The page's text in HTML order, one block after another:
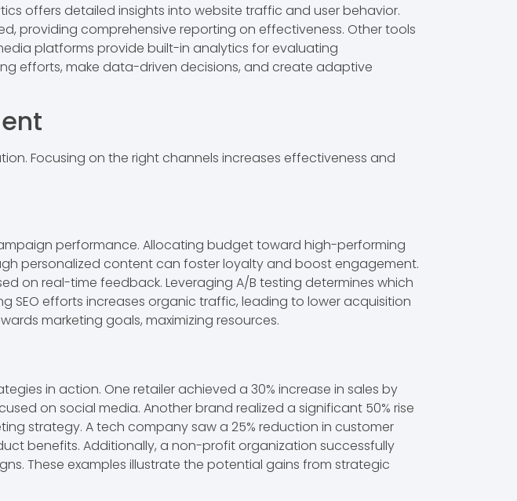
offers detailed insights into website traffic and user behavior.
providing comprehensive reporting on effectiveness. Other tools
platforms provide built-in analytics for evaluating
efforts, make data-driven decisions, and create adaptive
Focusing on the right channels increases effectiveness and
performance. Allocating budget toward high-performing
personalized content can foster loyalty and boost engagement.
on real-time feedback. Leveraging A/B testing determines which
SEO efforts increases organic traffic, leading to lower acquisition
marketing goals, maximizing resources.
in action. One retailer achieved a 30% increase in sales by
on social media. Another brand realized a significant 50% rise
strategy. A tech company saw a 25% reduction in customer
benefits. Additionally, a non-profit organization successfully
These examples illustrate the potential gains from strategic